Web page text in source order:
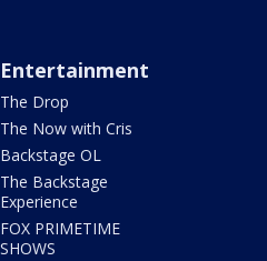
Entertainment
The Drop
The Now with Cris
Backstage OL
The Backstage
Experience
FOX PRIMETIME
SHOWS